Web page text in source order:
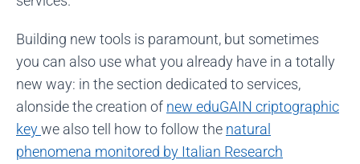
Building new tools is paramount, but sometimes
you can also use what you already have in a totally
new way: in the section dedicated to services,
alonside the creation of new eduGAIN criptographic
keywe also tell how to follow the natural
phenomena monitored by Italian Research